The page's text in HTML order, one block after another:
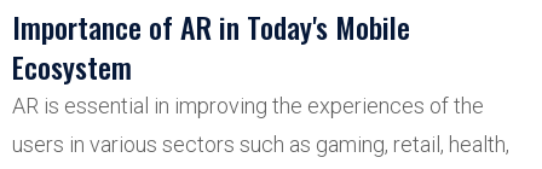
Importance of AR in Today's Mobile
Ecosystem
AR is essential in improving the experiences of the
users in various sectors such as gaming, retail, health,